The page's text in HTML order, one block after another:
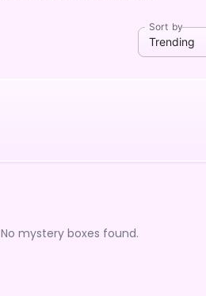
Sort by
Trending
No mystery boxes found.